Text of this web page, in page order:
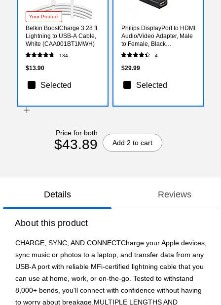
Your Product
Belkin BoostCharge 3.28 ft.
Lightning to USB-A Cable,
White (CAA001BT1MWH)
134
$13.90
Selected
Philips DisplayPort to HDMI
Audio/Video Adapter, Male
to Female, Black
(SWV9200G/27)
4
$29.99
Selected
Price for both
$43.89 Add 2 to cart
Details Reviews
About this product
CHARGE, SYNC, AND CONNECTCharge your Apple devices,
sync music or photos to a laptop, and transfer data from any
USB-A port with reliable MFi-certified lightning cable that you
can use at home, work, or on-the-go. Tested to withstand
8,000+ bends, you'll connect with confidence without having
to worry about breakage.MULTIPLE LENGTHS AND